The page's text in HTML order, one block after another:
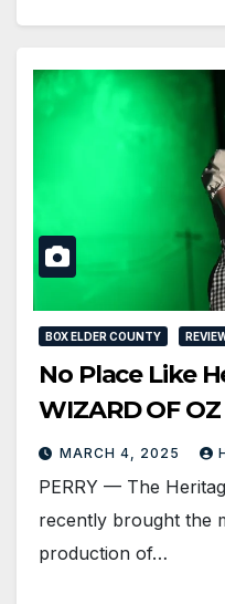
BOX ELDER COUNTY
No Place Like
WIZARD OF OZ
MARCH 4, 2025
PERRY — The
recently brought the
production of…